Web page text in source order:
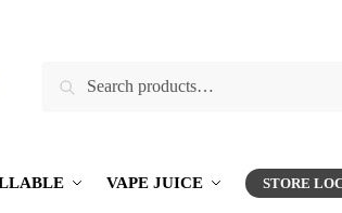
Search
VAPE JUICE STORE